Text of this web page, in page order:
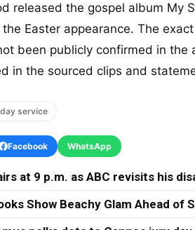
released the gospel album My
Easter appearance. The
been publicly confirmed in
in the sourced clips and
service
Facebook WhatsApp
at 9 p.m. as ABC revisits his
Show Beachy Glam Ahead of